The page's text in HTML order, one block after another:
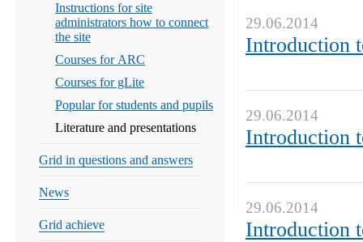
Instructions for site
administrators how to connect
the site
Courses for ARC
Courses for gLite
Popular for students and pupils
Literature and presentations
Grid in questions and answers
News
Grid achieve
29.06.2014
Introduction
29.06.2014
Introduction
29.06.2014
Introduction